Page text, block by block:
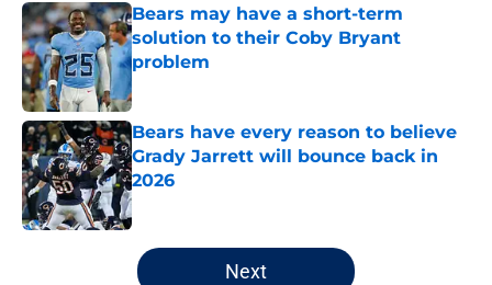
Bears may have a short-term
solution to their Coby Bryant
problem
Bears have every reason to believe
Grady Jarrett will bounce back in
2026
Published by on Invalid Date
5 related articles loaded
Next